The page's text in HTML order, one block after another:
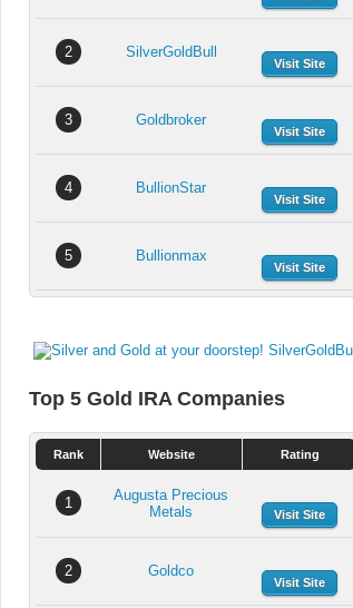
2 SilverGoldBull
Visit Site
3 Goldbroker
Visit Site
4 BullionStar
Visit Site
5 Bullionmax
Visit Site
Top 5 Gold IRA Companies
Rank Website Rating
1
Augusta Precious
Metals
Visit Site
2 Goldco
Visit Site